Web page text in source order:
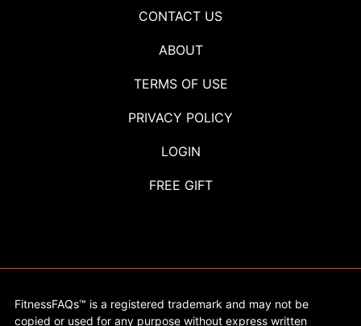
CONTACT US
ABOUT
TERMS OF USE
PRIVACY POLICY
LOGIN
FREE GIFT
FitnessFAQs™ is a registered trademark and may not be
copied or used for any purpose without express written